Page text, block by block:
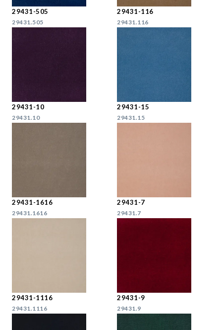
29431-505
29431.505
29431-116
29431.116
29431-10
29431.10
29431-15
29431.15
29431-1616
29431.1616
29431-7
29431.7
29431-1116
29431.1116
29431-9
29431.9